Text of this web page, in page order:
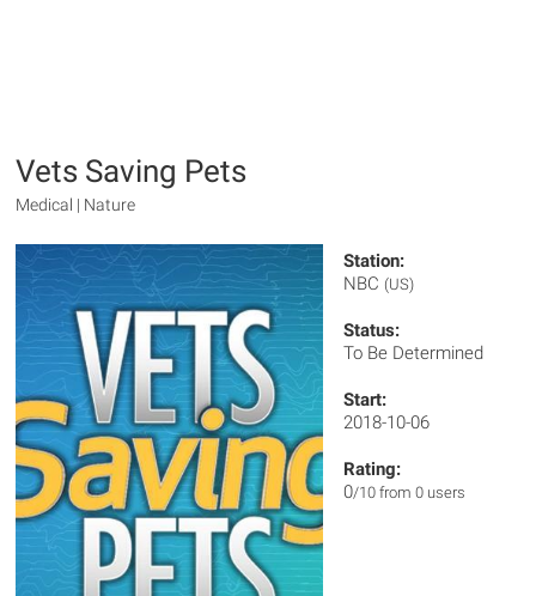
Vets Saving Pets
Medical | Nature
Station:
NBC (US)
Status:
To Be Determined
Start:
2018-10-06
Rating:
0/10 from 0 users